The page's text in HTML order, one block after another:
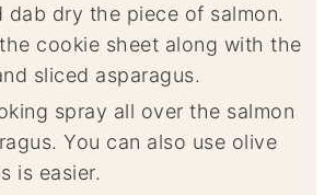
cookie sheet along with the
sliced asparagus.
You can also use olive
is easier.